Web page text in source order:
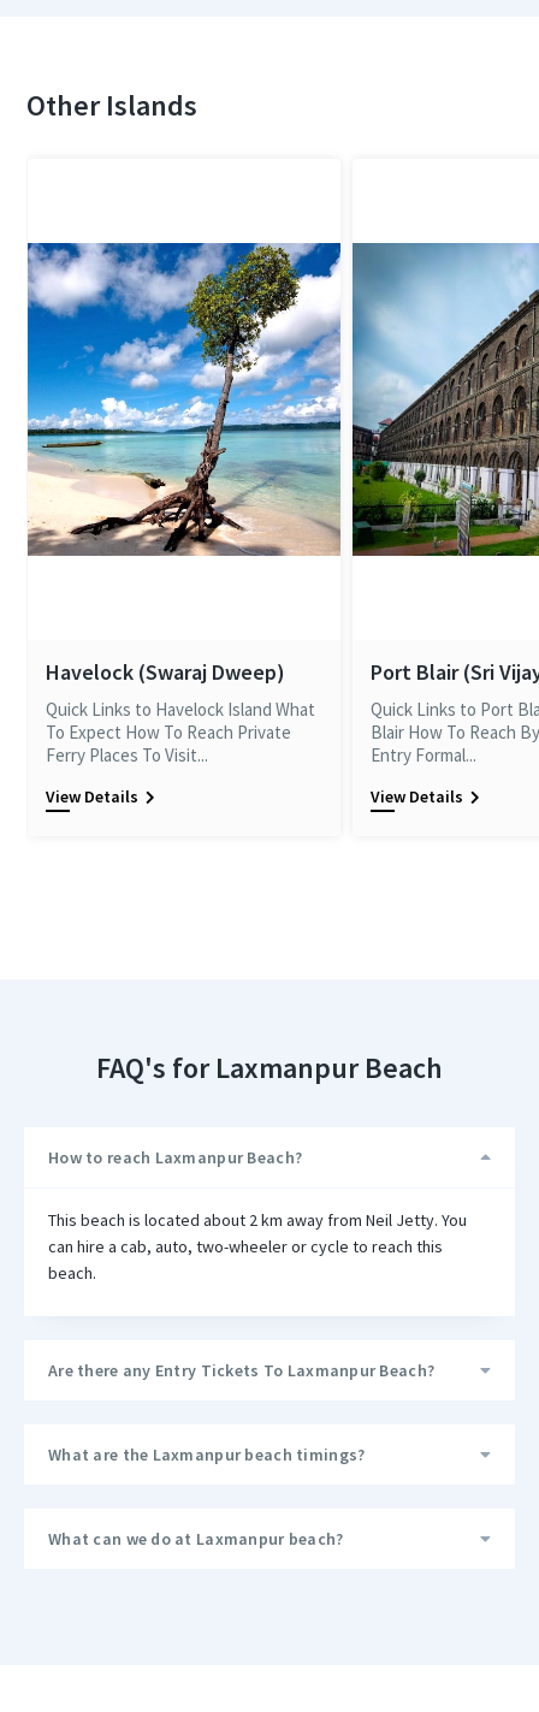
Other Islands
Havelock (Swaraj Dweep)
Quick Links to Havelock Island What
To Expect How To Reach Private
Ferry Places To Visit...
View Details
Port Blair (Sri
Quick Links to Port
Blair How To Reach
Entry Formal...
View Details
FAQ's for Laxmanpur Beach
How to reach Laxmanpur Beach?
This beach is located about 2 km away from Neil Jetty. You
can hire a cab, auto, two-wheeler or cycle to reach this
beach.
Are there any Entry Tickets To Laxmanpur Beach?
What are the Laxmanpur beach timings?
What can we do at Laxmanpur beach?